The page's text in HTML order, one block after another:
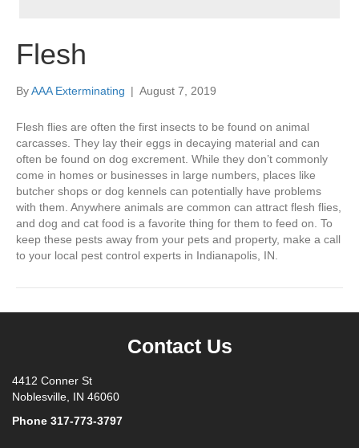
Flesh
ByAAA Exterminating | August 7, 2019
Flesh flies are often the first insects to be found on animal
carcasses. They lay their eggs in decaying material and can
often be found on dog excrement. While they don’t commonly
come in homes or businesses in large numbers, places like
butcher shops or dog kennels can potentially have problems
with them. Anywhere animals are common can attract flesh flies,
and dog and cat food is a favorite thing for them to feed on. To
keep these pests away from your pets and property, make a call
to your local pest control experts in Indianapolis, IN.
Contact Us
4412 Conner St
Noblesville, IN 46060
Phone 317-773-3797